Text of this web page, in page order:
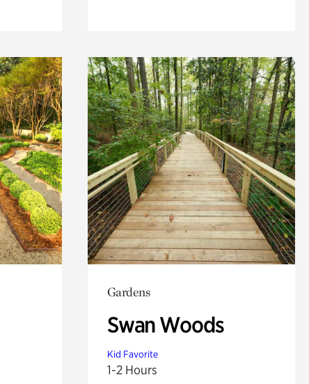
Gardens
Swan Woods
Kid Favorite
1-2 Hours